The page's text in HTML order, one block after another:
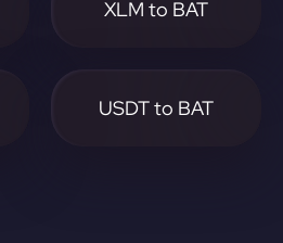
XLM to BAT
USDT to BAT